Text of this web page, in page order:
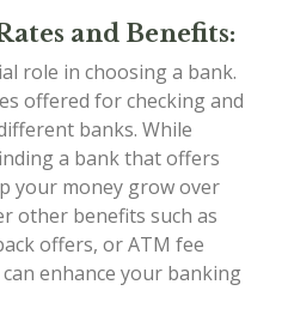
and Benefits:
role in choosing a bank.
offered for checking and
banks. While
a bank that offers
your money grow over
other benefits such as
offers, or ATM fee
enhance your banking